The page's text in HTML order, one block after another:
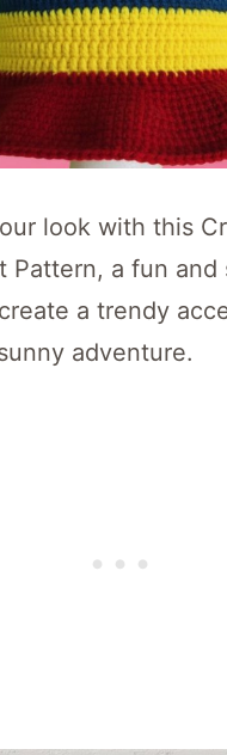
look with this
Pattern, a fun and
a trendy
adventure.